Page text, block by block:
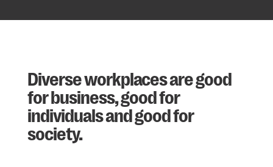
Diverse workplaces are good
for business, good for
individuals and good for
society.